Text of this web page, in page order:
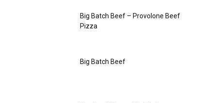
Big Batch Beef – Provolone Beef
Pizza
Big Batch Beef